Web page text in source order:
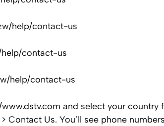
help/contact-us
contact-us
help/contact-us
and select your country
Us. You’ll see phone